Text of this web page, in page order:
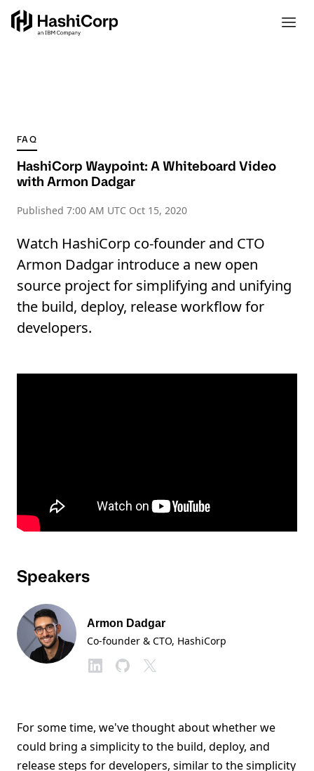
FAQ
HashiCorp Waypoint: A Whiteboard Video
with Armon Dadgar
Published 7:00 AM UTC Oct 15, 2020
Watch HashiCorp co-founder and CTO
Armon Dadgar introduce a new open
source project for simplifying and unifying
the build, deploy, release workflow for
developers.
Speakers
Armon Dadgar
Co-founder & CTO, HashiCorp
For some time, we've thought about whether we
could bring a simplicity to the build, deploy, and
release steps for developers, similar to the simplicity